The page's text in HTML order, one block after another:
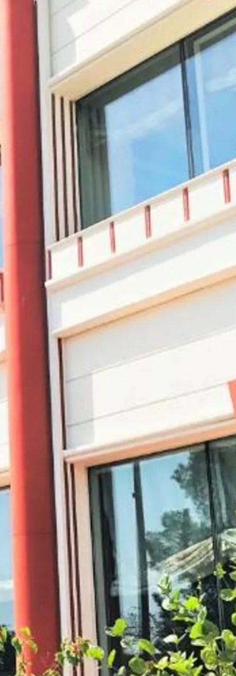
View All Holidays